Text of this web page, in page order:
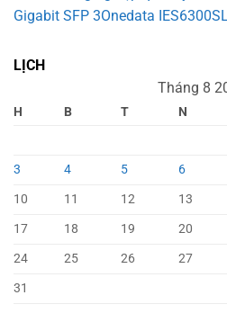
Gigabit SFP 3Onedata
LỊCH
Tháng 8
H B T N
3
4 5 6
10
11 12 13
17
18 19 20
24
25 26 27
31